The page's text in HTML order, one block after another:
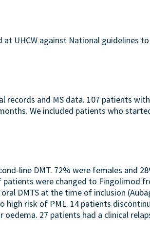
UHCW against National guidelines
records and MS data. 107 patients
We included patients who
line DMT. 72% were females and
were changed to Fingolimod
DMTS at the time of inclusion
high risk of PML. 14 patients
27 patients had a clinical